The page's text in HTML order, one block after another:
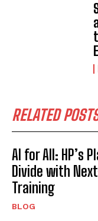
RELATED
AI for All: HP’s
Divide with
Training
BLOG